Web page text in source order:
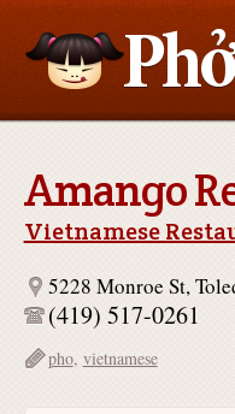
Amango
Vietnamese
5228 Monroe St,
(419) 517-0261
pho, vietnamese